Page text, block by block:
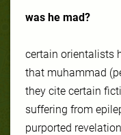
was he mad?
certain orientalists
that muhammad
they cite certain
suffering from
purported